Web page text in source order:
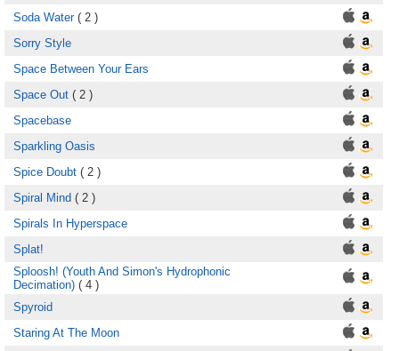
Soda Water( 2 )
Sorry Style
Space Between Your Ears
Space Out ( 2 )
Spacebase
Sparkling Oasis
Spice Doubt ( 2 )
Spiral Mind ( 2 )
Spirals In Hyperspace
Splat!
Sploosh! (Youth And Simon's Hydrophonic
Decimation) ( 4 )
Spyroid
Staring At The Moon